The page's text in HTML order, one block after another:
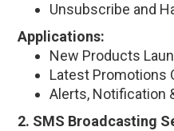
Unsubscribe and
Applications:
New Products
Latest Promotions
Alerts, Notification
2. SMS Broadcasting